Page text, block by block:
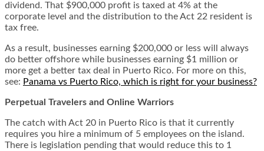
dividend. That $900,000 profit is taxed at 4% at the
corporate level and the distribution to the Act 22 resident is
tax free.
As a result, businesses earning $200,000 or less will always
do better offshore while businesses earning $1 million or
more get a better tax deal in Puerto Rico. For more on this,
see: Panama vs Puerto Rico, which is right for your business?
Perpetual Travelers and Online Warriors
The catch with Act 20 in Puerto Rico is that it currently
requires you hire a minimum of 5 employees on the island.
There is legislation pending that would reduce this to 1